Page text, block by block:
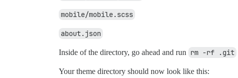
mobile/mobile.scss
about.json
Inside of the directory, go ahead and run rm -rf .git
Your theme directory should now look like this: